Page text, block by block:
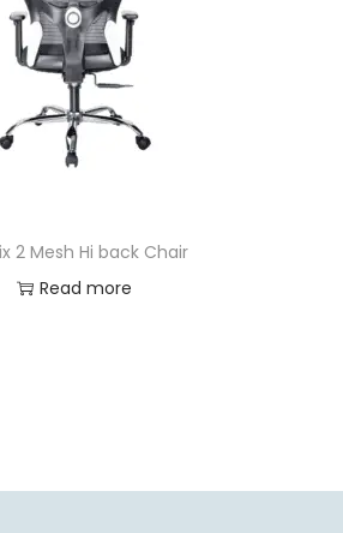
2 Mesh Hi back Chair
Read more